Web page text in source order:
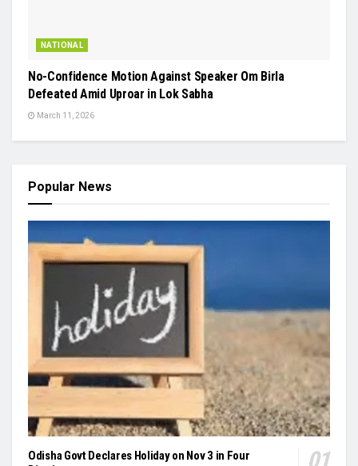
NATIONAL
No-Confidence Motion Against Speaker Om Birla
Defeated Amid Uproar in Lok Sabha
March 11, 2026
Popular News
Odisha Govt Declares Holiday on Nov 3 in Four